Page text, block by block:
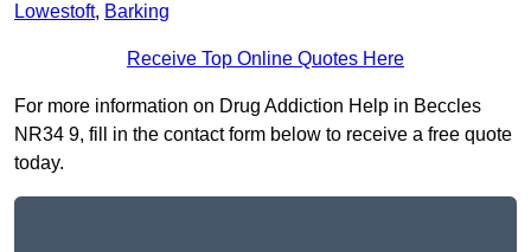
Lowestoft, Barking
Receive Top Online Quotes Here
For more information on Drug Addiction Help in Beccles
NR34 9, fill in the contact form below to receive a free quote
today.